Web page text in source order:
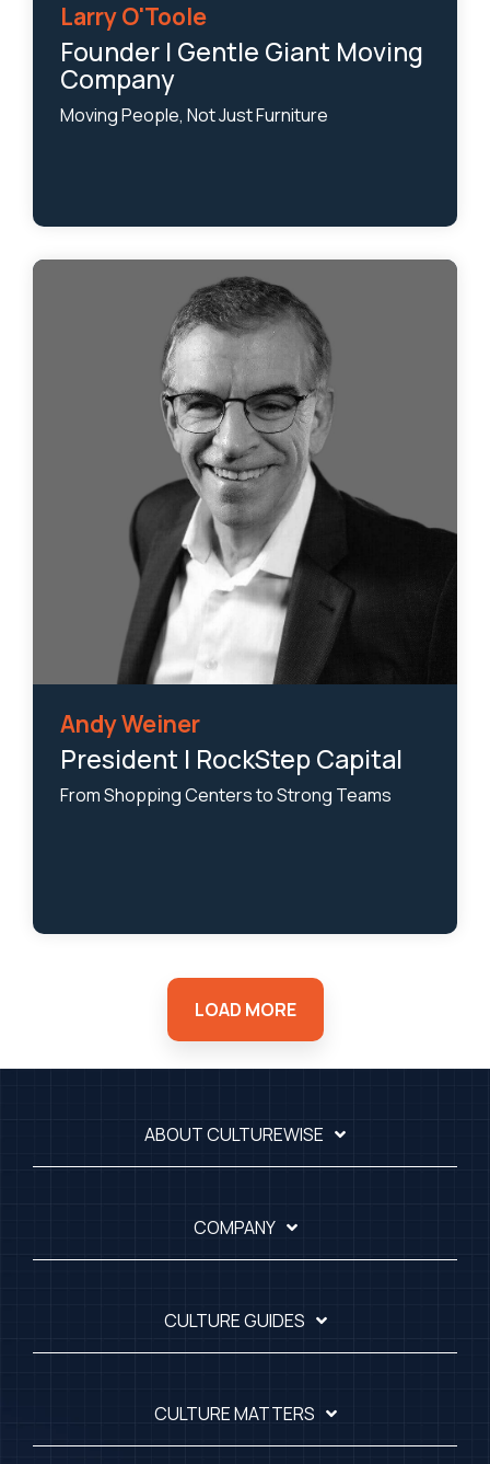
Larry O'Toole
Founder | Gentle Giant Moving
Company
Moving People, Not Just Furniture
Andy Weiner
President | RockStep Capital
From Shopping Centers to Strong Teams
LOAD MORE
ABOUT CULTUREWISE
COMPANY
CULTURE GUIDES
CULTURE MATTERS